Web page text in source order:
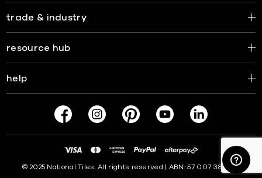
trade & industry
resource hub
help
© 2025 National Tiles. All rights reserved | ABN: 57 007 381 599